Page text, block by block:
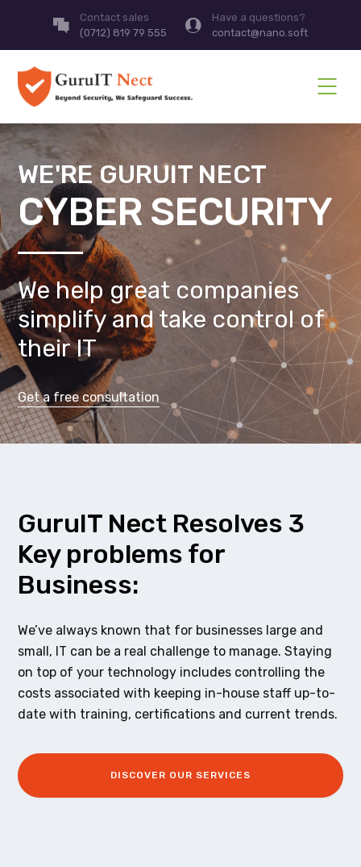
Contact sales
(0712) 819 79 555
Have a questions?
contact@nano.soft
WE'RE GURUIT NECT
CYBER SECURITY
We help great companies
simplify and take control of
their IT
Get a free consultation
GuruIT Nect Resolves 3
Key problems for
Business:
We’ve always known that for businesses large and
small, IT can be a real challenge to manage. Staying
on top of your technology includes controlling the
costs associated with keeping in-house staff up-to-
date with training, certifications and current trends.
DISCOVER OUR SERVICES